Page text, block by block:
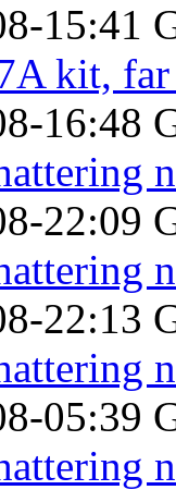
15:41
kit,
16:48
22:09
22:13
05:39